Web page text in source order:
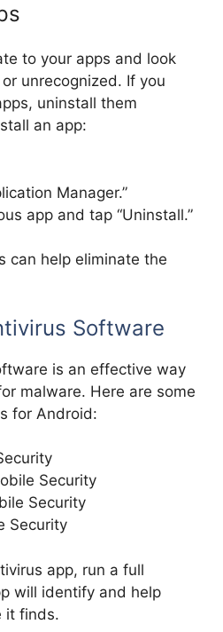
to your apps and look
unrecognized. If you
uninstall them
an app:
Manager.”
app and tap “Uninstall.”
can help eliminate the
Software
is an effective way
malware. Here are some
for Android:
Security
Security
Security
app, run a full
will identify and help
it finds.